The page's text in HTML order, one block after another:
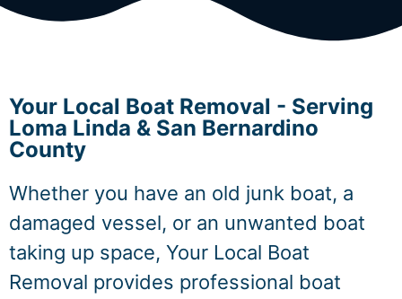
Your Local Boat Removal - Serving
Loma Linda & San Bernardino
County
Whether you have an old junk boat, a
damaged vessel, or an unwanted boat
taking up space, Your Local Boat
Removal provides professional boat